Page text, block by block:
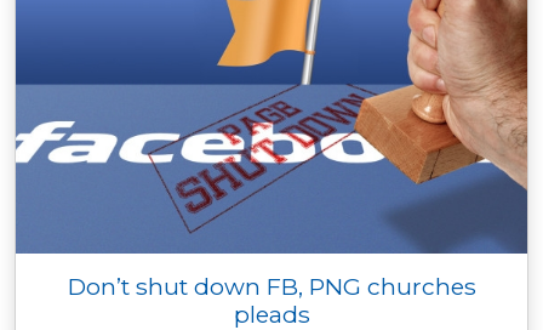
Don’t shut down FB, PNG churches
pleads